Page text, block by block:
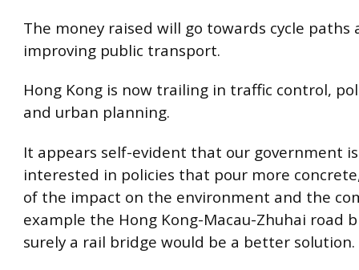
The money raised will go towards cycle paths
improving public transport.
Hong Kong is now trailing in traffic control,
and urban planning.
It appears self-evident that our government
interested in policies that pour more
of the impact on the environment and the
example the Hong Kong-Macau-Zhuhai road
surely a rail bridge would be a better solution.